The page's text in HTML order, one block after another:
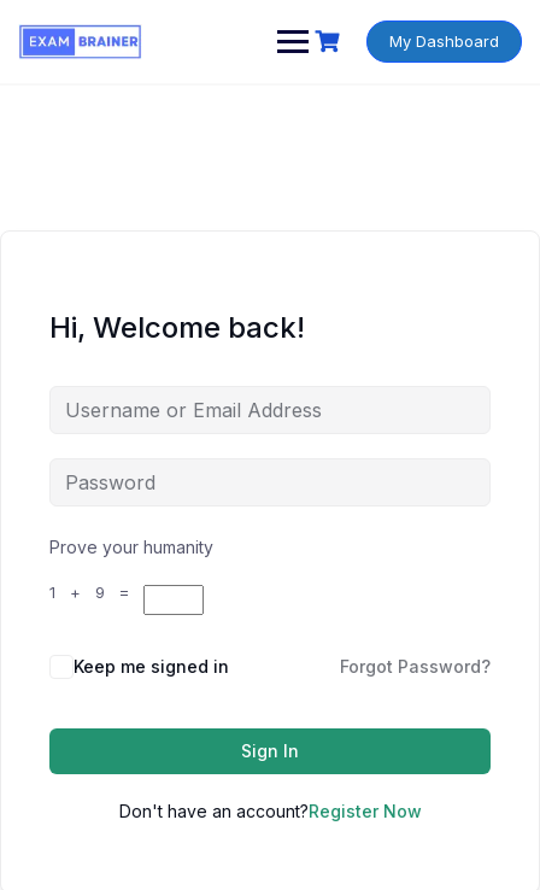
My Dashboard
Hi, Welcome back!
Prove your humanity
1 + 9 =
Keep me signed in Forgot Password?
Sign In
Don't have an account?Register Now